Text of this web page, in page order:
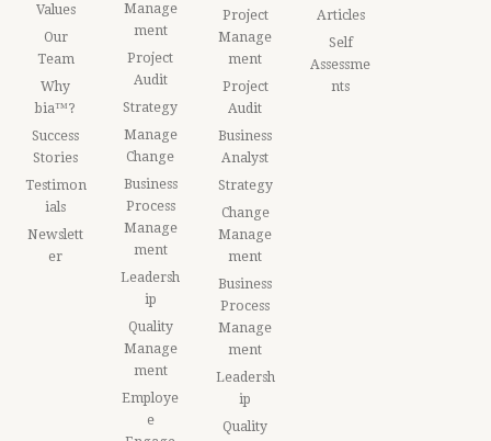
Values
Our
Team
Why
bia™?
Success
Stories
Testimon
ials
Newslett
er
Manage
ment
Project
Audit
Strategy
Manage
Change
Business
Process
Manage
ment
Leadersh
ip
Quality
Manage
ment
Employe
e
Project
Manage
ment
Project
Audit
Business
Analyst
Strategy
Change
Manage
ment
Business
Process
Manage
ment
Leadersh
ip
Quality
Articles
Self
Assessme
nts